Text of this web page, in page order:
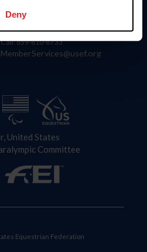
Deny
4001 Wing Commander Way
Lexington, KY 40511
Call: 859-810-8733
MemberServices@usef.org
United States
Committee
Equestrian Federation